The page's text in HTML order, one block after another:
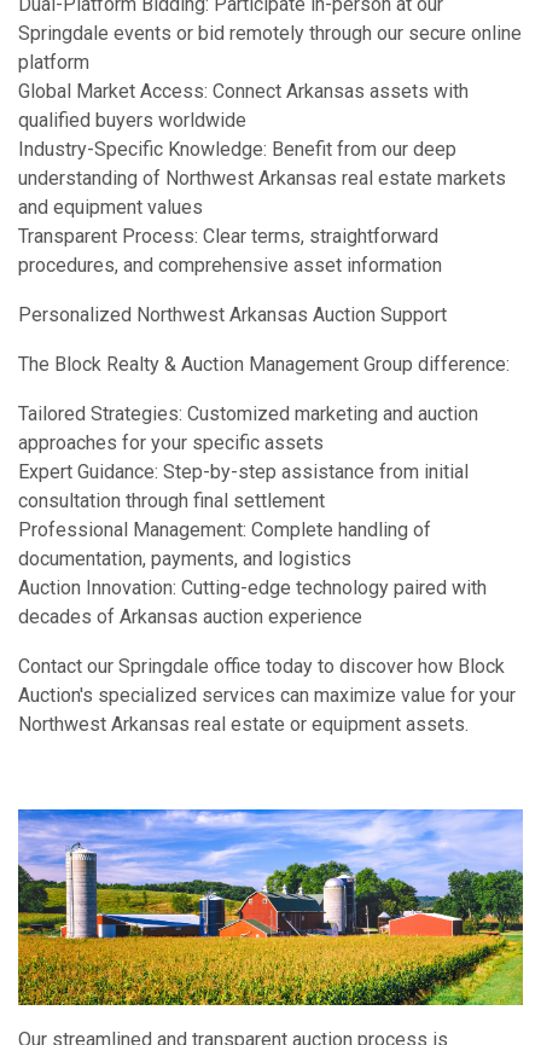
Springdale events or bid remotely through our secure online
platform
Global Market Access: Connect Arkansas assets with
qualified buyers worldwide
Industry-Specific Knowledge: Benefit from our deep
understanding of Northwest Arkansas real estate markets
and equipment values
Transparent Process: Clear terms, straightforward
procedures, and comprehensive asset information
Personalized Northwest Arkansas Auction Support
The Block Realty & Auction Management Group difference:
Tailored Strategies: Customized marketing and auction
approaches for your specific assets
Expert Guidance: Step-by-step assistance from initial
consultation through final settlement
Professional Management: Complete handling of
documentation, payments, and logistics
Auction Innovation: Cutting-edge technology paired with
decades of Arkansas auction experience
Contact our Springdale office today to discover how Block
Auction's specialized services can maximize value for your
Northwest Arkansas real estate or equipment assets.
Our streamlined and transparent auction process is